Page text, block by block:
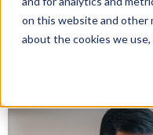
on this website and other
about the cookies we use,